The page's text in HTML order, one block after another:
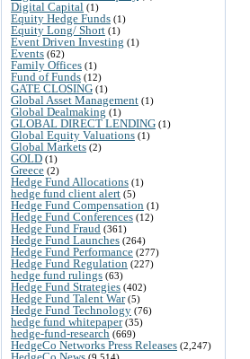
Digital Capital (1)
Equity Hedge Funds (1)
Equity Long/ Short (1)
Event Driven Investing (1)
Events (62)
Family Offices (1)
Fund of Funds (12)
GATE CLOSING (1)
Global Asset Management (1)
Global Dealmaking (1)
GLOBAL DIRECT LENDING (1)
Global Equity Valuations (1)
Global Markets (2)
GOLD (1)
Greece (2)
Hedge Fund Allocations (1)
hedge fund client alert (5)
Hedge Fund Compensation (1)
Hedge Fund Conferences (12)
Hedge Fund Fraud (361)
Hedge Fund Launches (264)
Hedge Fund Performance (277)
Hedge Fund Regulation (227)
hedge fund rulings (63)
Hedge Fund Strategies (402)
Hedge Fund Talent War(5)
Hedge Fund Technology (76)
hedge fund whitepaper(35)
hedge-fund-research (669)
HedgeCo Networks Press Releases (2,247)